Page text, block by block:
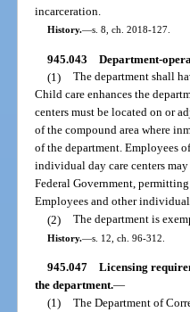
incarceration.
History.—s. 8, ch. 2018-127.
945.043 Department-
(1) The department shall
Child care enhances the
centers must be located on or
of the compound area where
of the department. Employees
individual day care centers
Federal Government,
Employees and other
(2) The department is
History.—s. 12, ch. 96-312.
945.047 Licensing
the department.—
(1) The Department of